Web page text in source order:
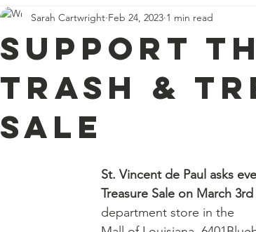
Support
Trash &
Sale
Sarah Cartwright Feb 24, 2023 1 min read
St. Vincent de Paul asks
Treasure Sale on March
department store in the